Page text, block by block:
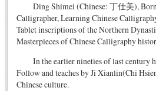
Ding Shimei (Chinese: 丁仕美),
Calligrapher, Learning Chinese
Tablet inscriptions of the Northern
Masterpieces of Chinese Calligraphy
In the earlier nineties of last century
Follow and teaches by Ji Xianlin(Chi
Chinese culture.